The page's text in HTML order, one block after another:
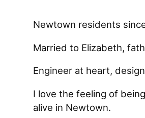
Newtown residents
Married to Elizabeth,
Engineer at heart,
I love the feeling of
alive in Newtown.